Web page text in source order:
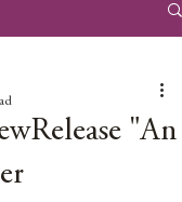
"An